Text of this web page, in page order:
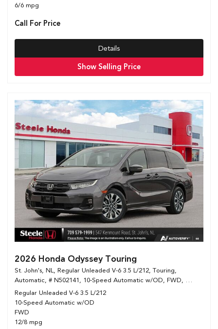
6/6 mpg
Call For Price
Details
Show Selling Price
2026 Honda Odyssey Touring
St. John's, NL, Regular Unleaded V-6 3.5 L/212, Touring,
Automatic, # N502141, 10-Speed Automatic w/OD, FWD, 12/8 mpg
Regular Unleaded V-6 3.5 L/212
10-Speed Automatic w/OD
FWD
12/8 mpg